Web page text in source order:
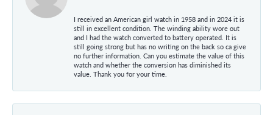
I received an American girl watch in 1958 and in 2024 it is
still in excellent condition. The winding ability wore out
and I had the watch converted to battery operated. It is
still going strong but has no writing on the back so ca give
no further information. Can you estimate the value of this
watch and whether the conversion has diminished its
value. Thank you for your time.